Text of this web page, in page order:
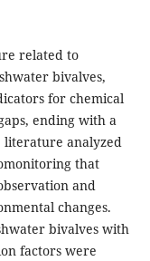
related to
bivalves,
for chemical
ending with a
literature analyzed
that
and
changes.
bivalves with
factors were